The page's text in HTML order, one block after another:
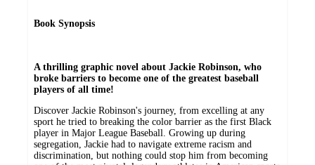
Book Synopsis
A thrilling graphic novel about Jackie Robinson, who
broke barriers to become one of the greatest baseball
players of all time!
Discover Jackie Robinson's journey, from excelling at any
sport he tried to breaking the color barrier as the first Black
player in Major League Baseball. Growing up during
segregation, Jackie had to navigate extreme racism and
discrimination, but nothing could stop him from becoming